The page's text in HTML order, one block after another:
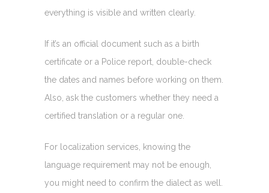
everything is visible and written clearly.
If it’s an official document such as a birth
certificate or a Police report, double-check
the dates and names before working on them.
Also, ask the customers whether they need a
certified translation or a regular one.
For localization services, knowing the
language requirement may not be enough,
you might need to confirm the dialect as well.